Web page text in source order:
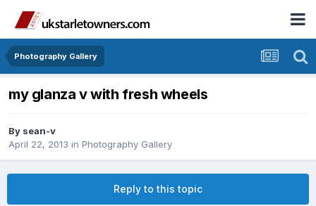
Photography Gallery
my glanza v with fresh wheels
By sean-v
April 22, 2013 in Photography Gallery
Reply to this topic